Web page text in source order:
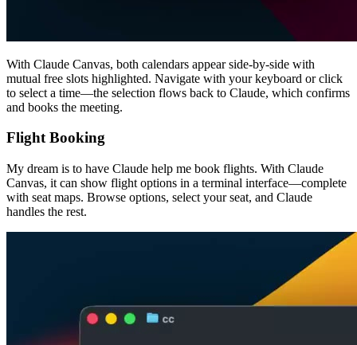
With Claude Canvas, both calendars appear side-by-side with
mutual free slots highlighted. Navigate with your keyboard or click
to select a time—the selection flows back to Claude, which confirms
and books the meeting.
Flight Booking
My dream is to have Claude help me book flights. With Claude
Canvas, it can show flight options in a terminal interface—complete
with seat maps. Browse options, select your seat, and Claude
handles the rest.